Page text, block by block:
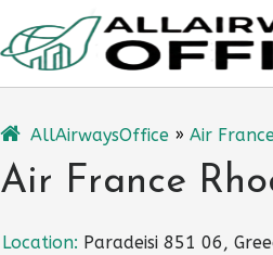
AllAirwaysOffice » Air
Air France
Location: Paradeisi 851 06,